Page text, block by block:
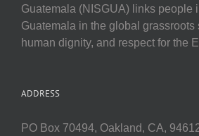
Guatemala (NISGUA) links people
Guatemala in the global grassroots
human dignity, and respect for the
ADDRESS
PO Box 70494, Oakland, CA,